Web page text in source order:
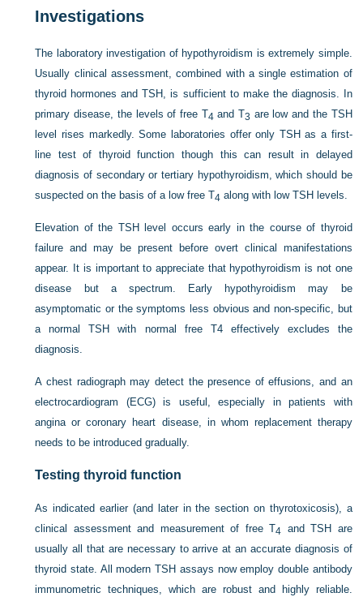
Investigations
The laboratory investigation of hypothyroidism is extremely simple.
Usually clinical assessment, combined with a single estimation of
thyroid hormones and TSH, is sufficient to make the diagnosis. In
primary disease, the levels of free T4 and T3 are low and the TSH
level rises markedly. Some laboratories offer only TSH as a first-
line test of thyroid function though this can result in delayed
diagnosis of secondary or tertiary hypothyroidism, which should be
suspected on the basis of a low free T4 along with low TSH levels.
Elevation of the TSH level occurs early in the course of thyroid
failure and may be present before overt clinical manifestations
appear. It is important to appreciate that hypothyroidism is not one
disease but a spectrum. Early hypothyroidism may be
asymptomatic or the symptoms less obvious and non-specific, but
a normal TSH with normal free T4 effectively excludes the
diagnosis.
A chest radiograph may detect the presence of effusions, and an
electrocardiogram (ECG) is useful, especially in patients with
angina or coronary heart disease, in whom replacement therapy
needs to be introduced gradually.
Testing thyroid function
As indicated earlier (and later in the section on thyrotoxicosis), a
clinical assessment and measurement of free T4 and TSH are
usually all that are necessary to arrive at an accurate diagnosis of
thyroid state. All modern TSH assays now employ double antibody
immunometric techniques, which are robust and highly reliable.